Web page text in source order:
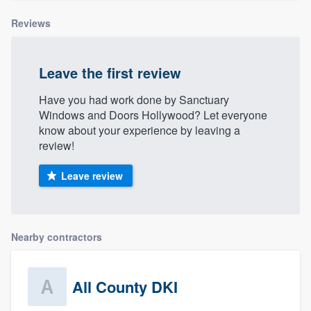
Reviews
Leave the first review
Have you had work done by Sanctuary
Windows and Doors Hollywood? Let everyone
know about your experience by leaving a
review!
Leave review
Nearby contractors
All County DKI